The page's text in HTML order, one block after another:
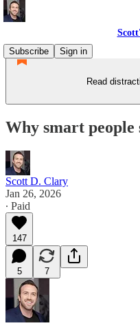
Subscribe
Sign in
Read
Why smart people
Scott D. Clary
Jan 26, 2026
∙ Paid
147
5 7